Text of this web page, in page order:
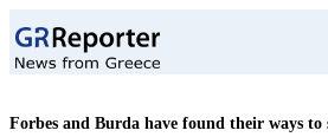
Forbes and Burda have found their ways to